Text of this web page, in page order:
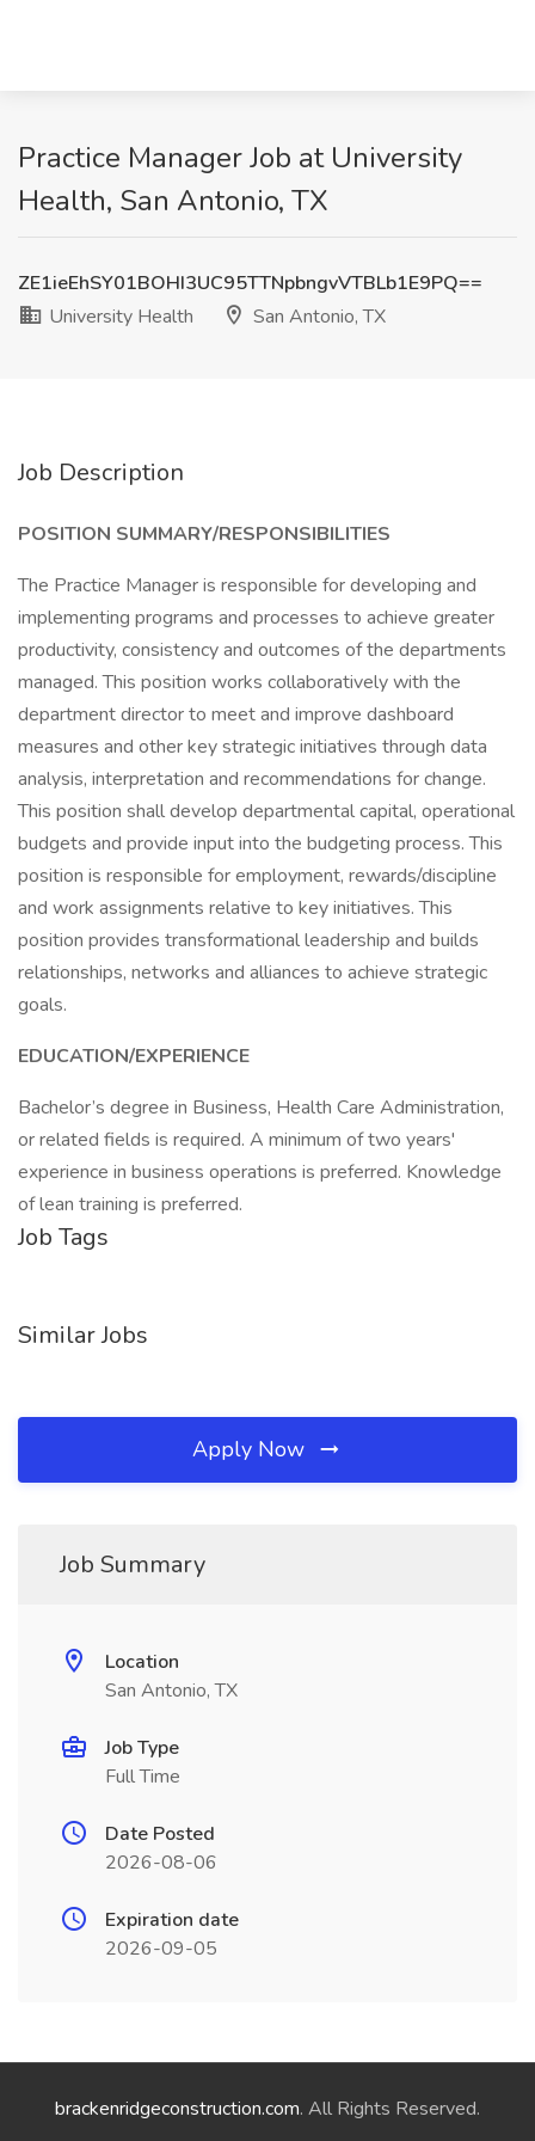
Practice Manager Job at University
Health, San Antonio, TX
ZE1ieEhSY01BOHI3UC95TTNpbngvVTBLb1E9PQ==
University Health
San Antonio, TX
Job Description
POSITION SUMMARY/RESPONSIBILITIES
The Practice Manager is responsible for developing and
implementing programs and processes to achieve greater
productivity, consistency and outcomes of the departments
managed. This position works collaboratively with the
department director to meet and improve dashboard
measures and other key strategic initiatives through data
analysis, interpretation and recommendations for change.
This position shall develop departmental capital, operational
budgets and provide input into the budgeting process. This
position is responsible for employment, rewards/discipline
and work assignments relative to key initiatives. This
position provides transformational leadership and builds
relationships, networks and alliances to achieve strategic
goals.
EDUCATION/EXPERIENCE
Bachelor’s degree in Business, Health Care Administration,
or related fields is required. A minimum of two years'
experience in business operations is preferred. Knowledge
of lean training is preferred.
Job Tags
Similar Jobs
Apply Now
Job Summary
Location
San Antonio, TX
Job Type
Full Time
Date Posted
2026-08-06
Expiration date
2026-09-05
brackenridgeconstruction.com. All Rights Reserved.